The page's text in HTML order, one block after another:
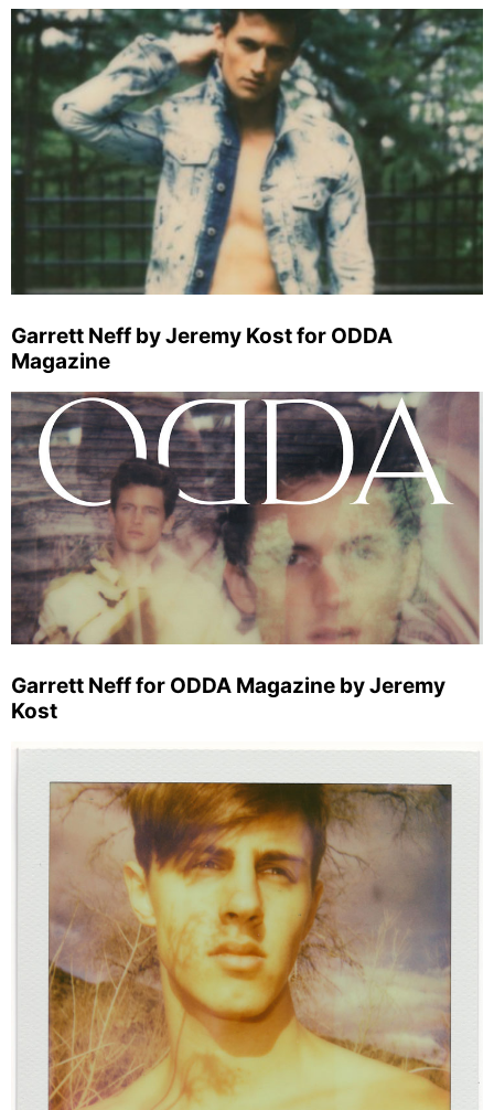
Garrett Neff by Jeremy Kost for ODDA
Magazine
Garrett Neff for ODDA Magazine by Jeremy
Kost